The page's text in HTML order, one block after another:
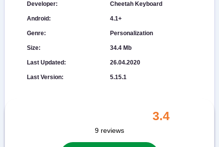
Developer: Cheetah Keyboard
Android: 4.1+
Genre: Personalization
Size: 34.4 Mb
Last Updated: 26.04.2020
Last Version: 5.15.1
3.4
9 reviews